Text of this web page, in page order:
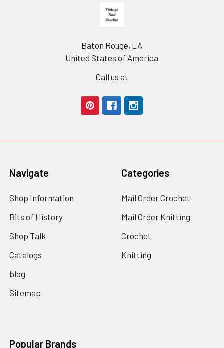
Baton Rouge, LA
United States of America
Call us at
Navigate
Shop Information
Bits of History
Shop Talk
Catalogs
blog
Sitemap
Categories
Mail Order Crochet
Mail Order Knitting
Crochet
Knitting
Popular Brands